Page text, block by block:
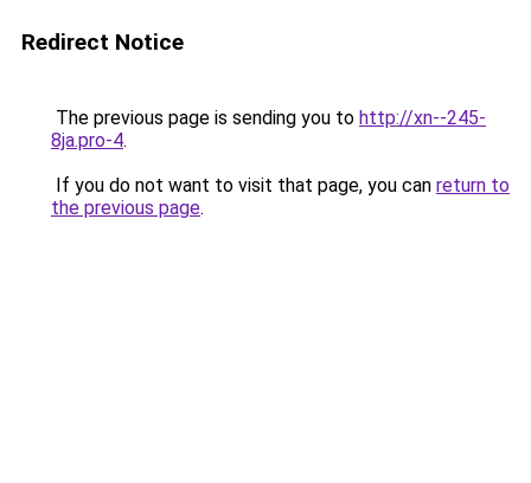
Redirect Notice
The previous page is sending you to http://xn--245-
8ja.pro-4.
If you do not want to visit that page, you can return to
the previous page.